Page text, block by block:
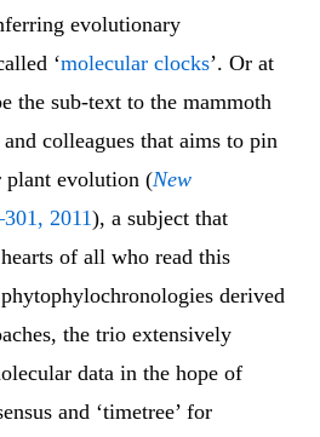
evolutionary
‘molecular clocks’. Or at
the sub-text to the mammoth
colleagues that aims to pin
plant evolution (New
2011), a subject that
of all who read this
derived
the trio extensively
data in the hope of
and ‘timetree’ for